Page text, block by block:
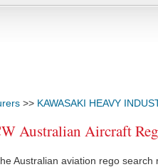
>> KAWASAKI HEAVY
Australian Aircraft
Australian aviation rego search